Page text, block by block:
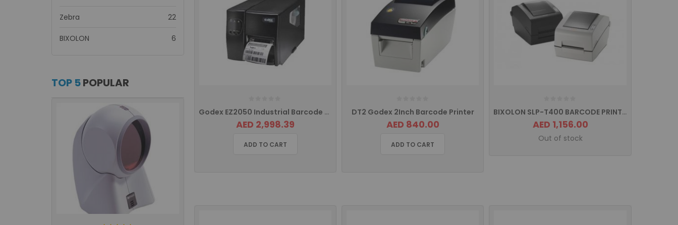
Zebra 22items
BIXOLON 6items
TOP 5POPULAR
Godex EZ2050 Industrial Barcode Printer
AED 2,998.39
ADD TO CART
DT2 Godex 2Inch Barcode Printer
AED 840.00
ADD TO CART
BIXOLON SLP-T400 BARCODE PRINTER
AED 1,156.00
Out of stock